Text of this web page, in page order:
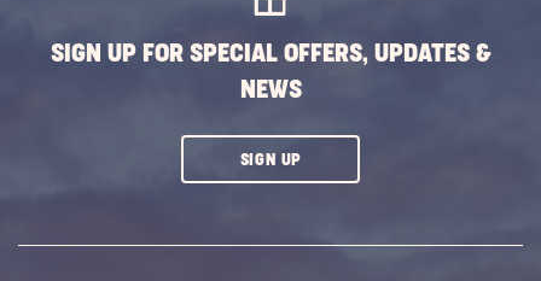
SIGN UP FOR SPECIAL OFFERS, UPDATES &
NEWS
SIGN UPCLICK